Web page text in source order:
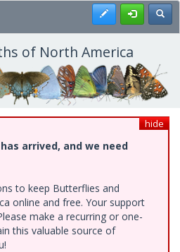
Register
of North America
hide
arrived, and we need
to keep Butterflies and
online and free. Your support
make a recurring or one-
this valuable source of